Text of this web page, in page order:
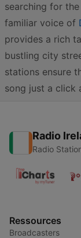
searching for
familiar voice of
provides a rich
bustling city
stations ensure
song just a click
Radio
Radio
Ressources
Broadcasters